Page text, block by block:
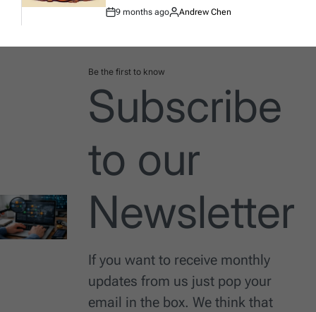
Post
9 months ago
By:
Andrew Chen
Be the first to know
Subscribe
to our
Newsletter
If you want to receive monthly
updates from us just pop your
email in the box. We think that